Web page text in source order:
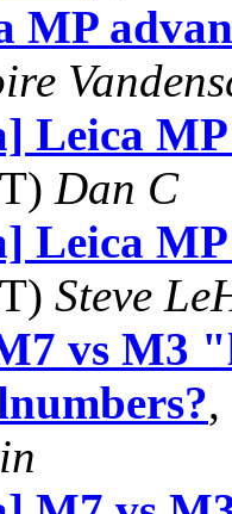
MP
Leica
Dan C
Leica
Steve
vs M3